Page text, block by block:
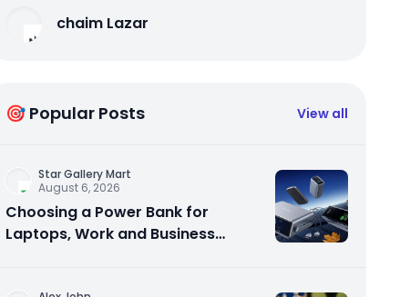
chaim Lazar
🎯 Popular Posts View all
Star Gallery Mart
August 6, 2026
Choosing a Power Bank for
Laptops, Work and Business